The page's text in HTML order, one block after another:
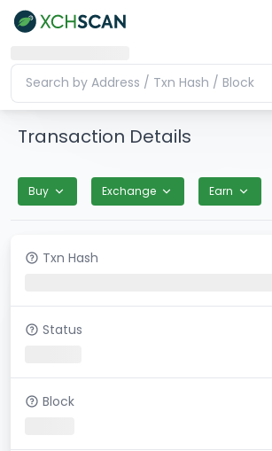
Transaction Details
Buy Exchange Earn
Txn Hash
Status
Block